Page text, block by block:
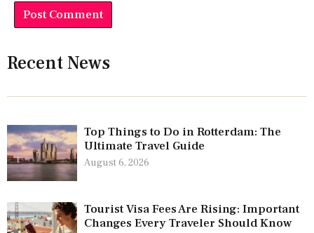
Recent News
Top Things to Do in Rotterdam: The
Ultimate Travel Guide
August 6, 2026
Tourist Visa Fees Are Rising: Important
Changes Every Traveler Should Know